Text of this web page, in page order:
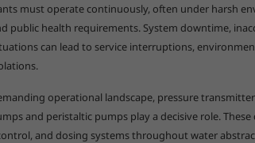
must operate continuously, often under harsh
public health requirements. System downtime,
can lead to service interruptions,
operational landscape, pressure
and peristaltic pumps play a decisive role.
and dosing systems throughout water